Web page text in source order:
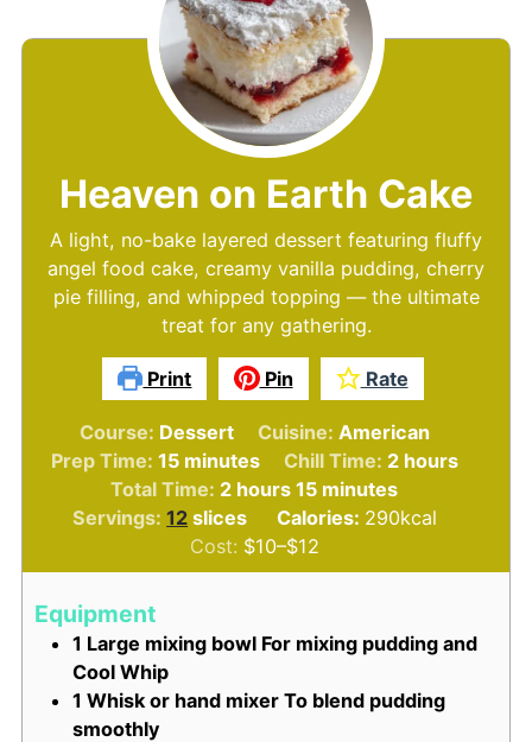
Heaven on Earth Cake
A light, no-bake layered dessert featuring fluffy
angel food cake, creamy vanilla pudding, cherry
pie filling, and whipped topping — the ultimate
treat for any gathering.
Print Pin Rate
Course: Dessert Cuisine: American
Prep Time:15minutes
minutes Chill Time: 2hours
hours
Total Time: 2hours
hours 15minutes
minutes
Servings:12 slices Calories: 290kcal
Cost: $10–$12
Equipment
1 Large mixing bowl For mixing pudding and
Cool Whip
1 Whisk or hand mixer To blend pudding
smoothly